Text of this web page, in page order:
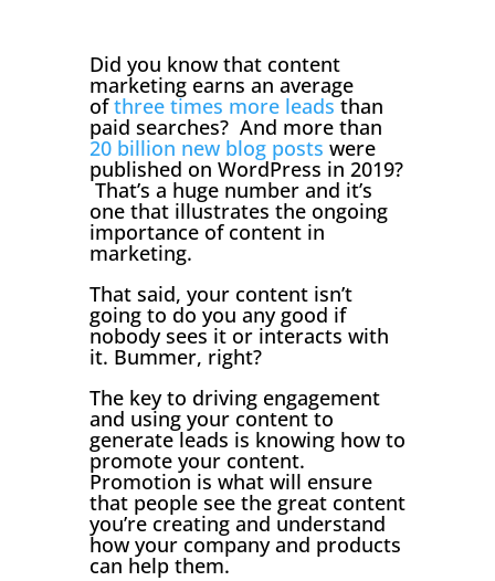
Did you know that content
marketing earns an average
ofthree times more leadsthan
paid searches? And more than
20 billion new blog posts were
published on WordPress in 2019?
That’s a huge number and it’s
one that illustrates the ongoing
importance of content in
marketing.
That said, your content isn’t
going to do you any good if
nobody sees it or interacts with
it. Bummer, right?
The key to driving engagement
and using your content to
generate leads is knowing how to
promote your content.
Promotion is what will ensure
that people see the great content
you’re creating and understand
how your company and products
can help them.